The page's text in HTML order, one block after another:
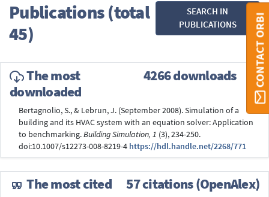
Publications (total
45)
SEARCH IN
PUBLICATIONS
The most
downloaded
4266 downloads
Bertagnolio, S., & Lebrun, J. (September 2008). Simulation of a
building and its HVAC system with an equation solver: Application
to benchmarking.Building Simulation, 1 (3), 234-250.
doi:10.1007/s12273-008-8219-4 https://hdl.handle.net/2268/771
The most cited 57 citations (OpenAlex)
CONTACT ORBI